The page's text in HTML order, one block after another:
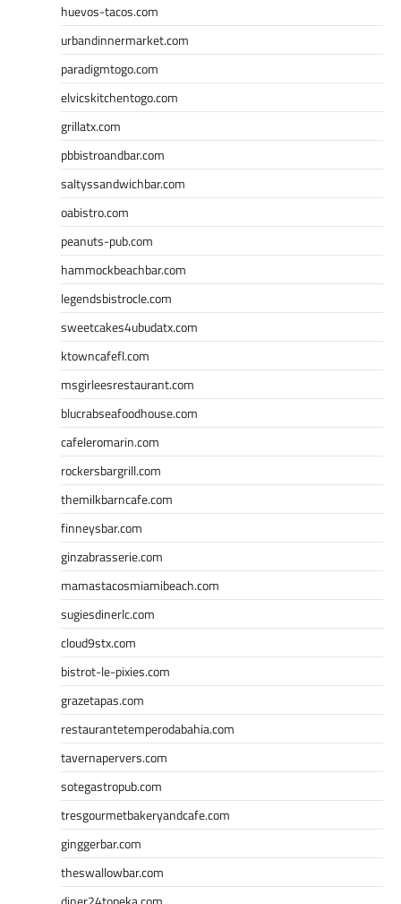
huevos-tacos.com
urbandinnermarket.com
paradigmtogo.com
elvicskitchentogo.com
grillatx.com
pbbistroandbar.com
saltyssandwichbar.com
oabistro.com
peanuts-pub.com
hammockbeachbar.com
legendsbistrocle.com
sweetcakes4ubudatx.com
ktowncafefl.com
msgirleesrestaurant.com
blucrabseafoodhouse.com
cafeleromarin.com
rockersbargrill.com
themilkbarncafe.com
finneysbar.com
ginzabrasserie.com
mamastacosmiamibeach.com
sugiesdinerlc.com
cloud9stx.com
bistrot-le-pixies.com
grazetapas.com
restaurantetemperodabahia.com
tavernapervers.com
sotegastropub.com
tresgourmetbakeryandcafe.com
ginggerbar.com
theswallowbar.com